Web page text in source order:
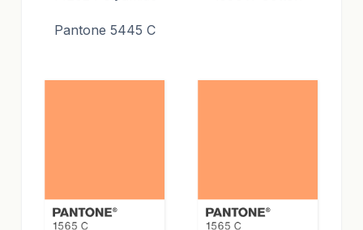
Pantone 5445 C